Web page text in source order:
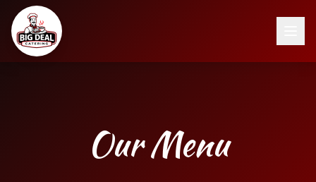
Our Menu